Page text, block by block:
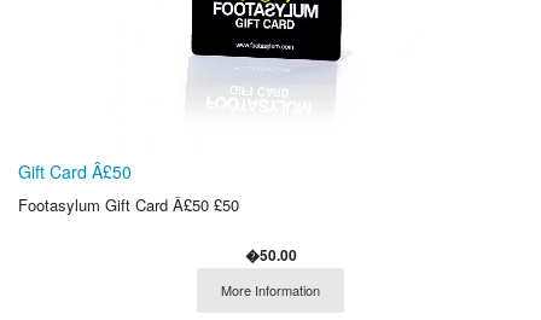
Gift Card Â£50
Footasylum Gift Card Â£50 £50
�50.00
More Information